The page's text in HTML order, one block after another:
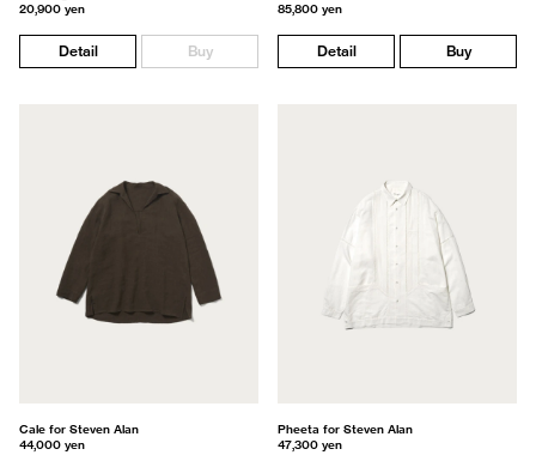
20,900 yen
Detail Buy
85,800 yen
Detail Buy
Cale for Steven Alan
44,000 yen
Pheeta for Steven Alan
47,300 yen